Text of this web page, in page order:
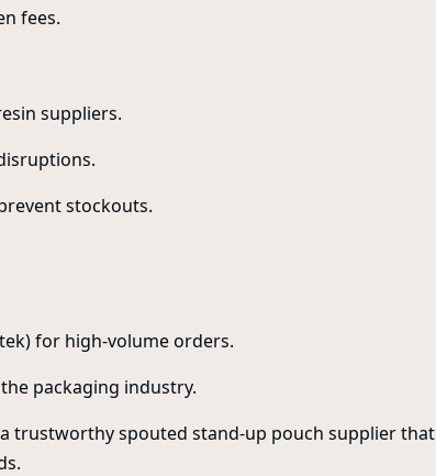
fees.
suppliers.
stockouts.
for high-volume orders.
packaging industry.
trustworthy spouted stand-up pouch supplier that